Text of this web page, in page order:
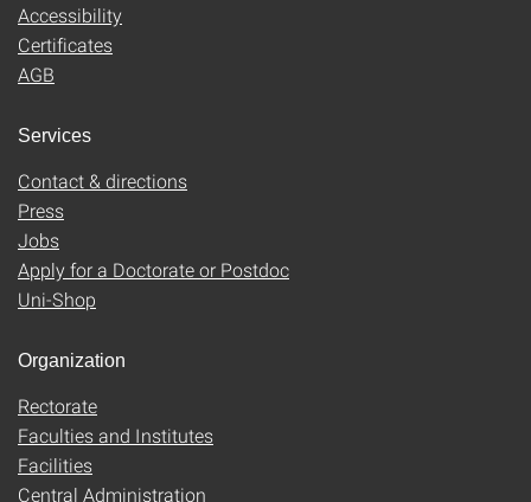
Accessibility
Certificates
AGB
Services
Contact & directions
Press
Jobs
Apply for a Doctorate or Postdoc
Uni-Shop
Organization
Rectorate
Faculties and Institutes
Facilities
Central Administration